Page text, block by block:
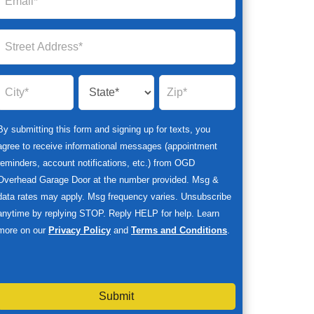
submitting this form and signing up for texts, you
to receive informational messages (appointment
account notifications, etc.) from OGD
Garage Door at the number provided. Msg &
rates may apply. Msg frequency varies. Unsubscribe
by replying STOP. Reply HELP for help. Learn
on our Privacy Policy and Terms and Conditions
Submit